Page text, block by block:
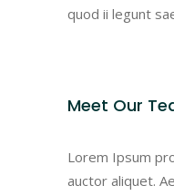
quod ii legunt
Meet Our
Lorem Ipsum
auctor aliquet.